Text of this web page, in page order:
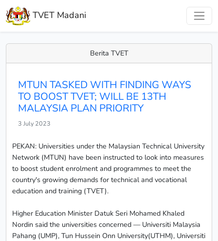
TVET Madani
Berita TVET
MTUN TASKED WITH FINDING WAYS
TO BOOST TVET; WILL BE 13TH
MALAYSIA PLAN PRIORITY
3 July 2023
PEKAN: Universities under the Malaysian Technical University
Network (MTUN) have been instructed to look into measures
to boost student enrolment and programmes to meet the
country's growing demands for technical and vocational
education and training (TVET).
Higher Education Minister Datuk Seri Mohamed Khaled
Nordin said the universities concerned — Universiti Malaysia
Pahang (UMP), Tun Hussein Onn University(UTHM), Universiti